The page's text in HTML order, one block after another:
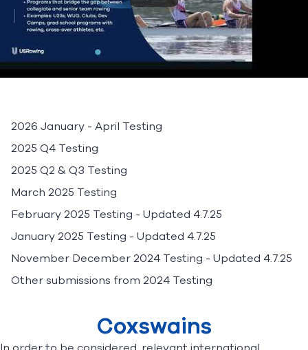
2026 January - April Testing
2025 Q4 Testing
2025 Q2 & Q3 Testing
March 2025 Testing
February 2025 Testing - Updated 4.7.25
January 2025 Testing - Updated 4.7.25
November December 2024 Testing - Updated 4.7.25
Other submissions from 2024 Testing
Coxswains